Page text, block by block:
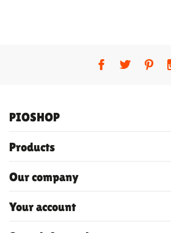
PIOSHOP
Products
Our company
Your account